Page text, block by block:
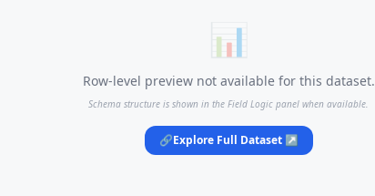
📊
Row-level preview not available for this dataset.
Schema structure is shown in the Field Logic panel when available.
🔗Explore Full Dataset ↗